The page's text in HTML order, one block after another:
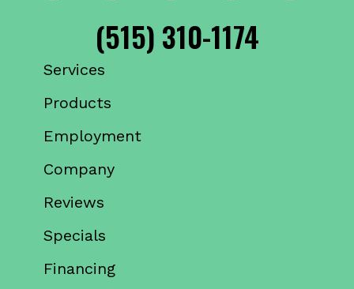
(515) 310-1174
Services
Products
Employment
Company
Reviews
Specials
Financing